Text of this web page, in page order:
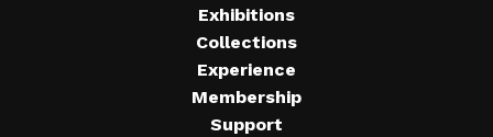
Exhibitions
Collections
Experience
Membership
Support